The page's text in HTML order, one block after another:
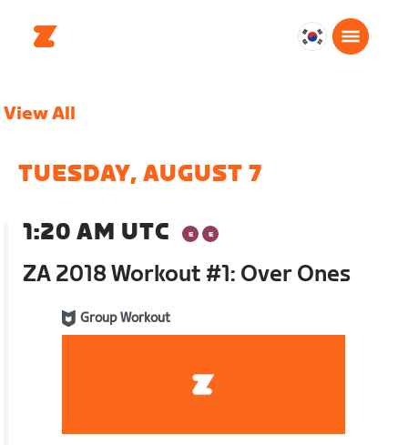
대
View All
TUESDAY, AUGUST 7
1:20 AM UTC
ZA 2018 Workout #1: Over Ones
Group Workout